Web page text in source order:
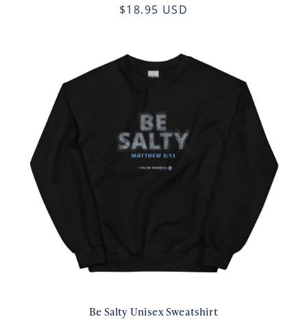
$18.95 USD
Be Salty Unisex Sweatshirt